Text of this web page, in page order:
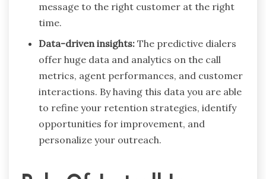
message to the right customer at the right
time.
Data-driven insights: The predictive dialers
offer huge data and analytics on the call
metrics, agent performances, and customer
interactions. By having this data you are able
to refine your retention strategies, identify
opportunities for improvement, and
personalize your outreach.